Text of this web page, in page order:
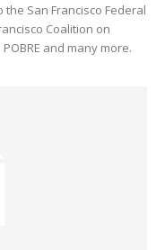
San Francisco Federal
Coalition on
and many more.